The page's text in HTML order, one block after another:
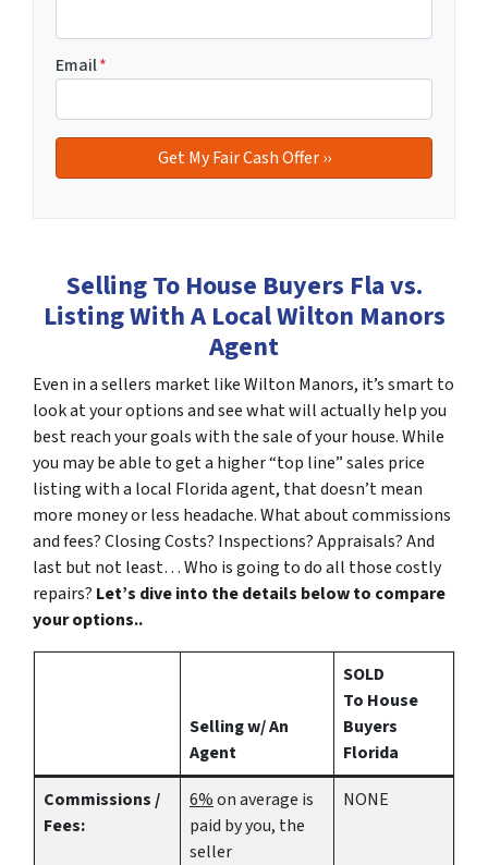
Email*
Selling To House Buyers Fla vs.
Listing With A Local Wilton Manors
Agent
Even in a sellers market like Wilton Manors, it’s smart to
look at your options and see what will actually help you
best reach your goals with the sale of your house. While
you may be able to get a higher “top line” sales price
listing with a local Florida agent, that doesn’t mean
more money or less headache. What about commissions
and fees? Closing Costs? Inspections? Appraisals? And
last but not least… Who is going to do all those costly
repairs? Let’s dive into the details below to compare
your options..
Selling w/ An
Agent
SOLD
To House
Buyers
Florida
Commissions /
Fees:
6%on average is
paid by you, the
seller
NONE